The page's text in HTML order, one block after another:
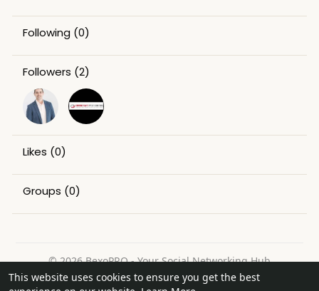
This website uses cookies to ensure you get the best
Following (0)
Followers (2)
Likes (0)
Groups (0)
© 2026 BexoPRO - Your Social Networking Hub
Home
About Contact Us Privacy Policy
Terms of Use